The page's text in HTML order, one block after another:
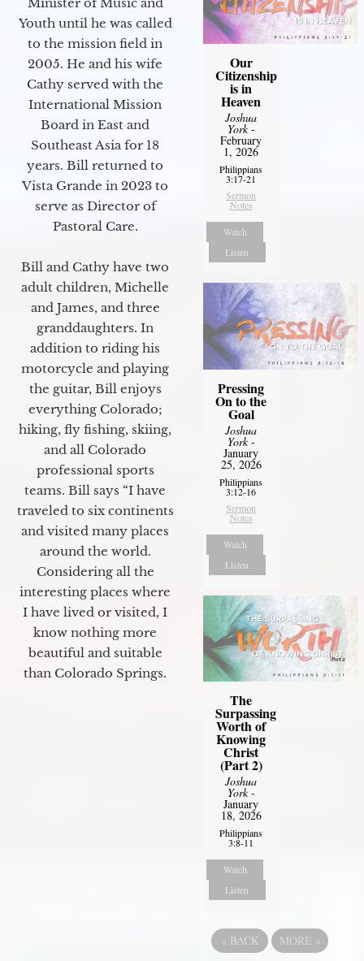
Youth until he was called
to the mission field in
2005. He and his wife
Cathy served with the
International Mission
Board in East and
Southeast Asia for 18
years. Bill returned to
Vista Grande in 2023 to
serve as Director of
Pastoral Care.
Bill and Cathy have two
adult children, Michelle
and James, and three
granddaughters. In
addition to riding his
motorcycle and playing
the guitar, Bill enjoys
everything Colorado;
hiking, fly fishing, skiing,
and all Colorado
professional sports
teams. Bill says “I have
traveled to six continents
and visited many places
around the world.
Considering all the
interesting places where
I have lived or visited, I
know nothing more
beautiful and suitable
than Colorado Springs.
Our
Citizenship
is in
Heaven
Joshua
York-
February
1, 2026
Philippians
3:17-21
Sermon
Notes
Watch
Listen
Pressing
On to the
Goal
Joshua
York-
January
25, 2026
Philippians
3:12-16
Sermon
Notes
Watch
Listen
The
Surpassing
Worth of
Knowing
Christ
(Part 2)
Joshua
York-
January
18, 2026
Philippians
3:8-11
Watch
Listen
« BACK MORE »